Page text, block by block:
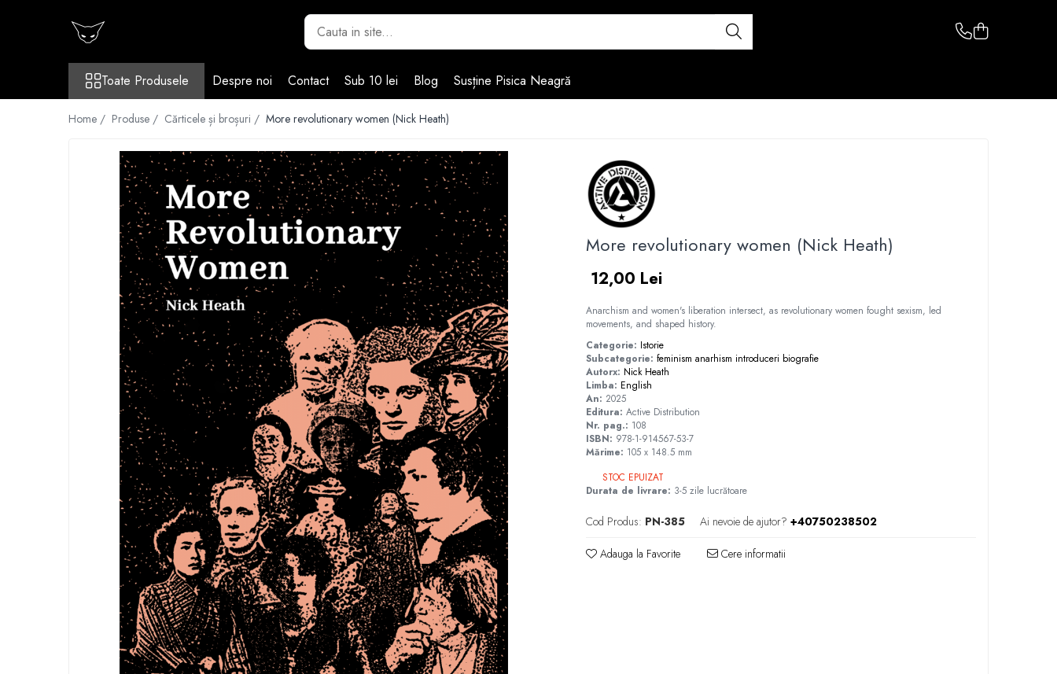
Toate Produsele Despre noi Contact Sub 10 lei Blog Susține Pisica Neagră
Home / Produse / Cărticele și broșuri / More revolutionary women (Nick Heath)
More revolutionary women (Nick Heath)
12,00 Lei
Anarchism and women's liberation intersect, as revolutionary women fought sexism, led
movements, and shaped history.
Categorie: Istorie
Subcategorie:feminism anarhism introduceri biografie
Autorx: Nick Heath
Limba: English
An: 2025
Editura:Active Distribution
Nr. pag.: 108
ISBN: 978-1-914567-53-7
Mărime: 105 x 148.5 mm
STOC EPUIZAT
Durata de livrare: 3-5 zile lucrătoare
Cod Produs: PN-385 Ai nevoie de ajutor? +40750238502
Adauga la Favorite Cere informatii